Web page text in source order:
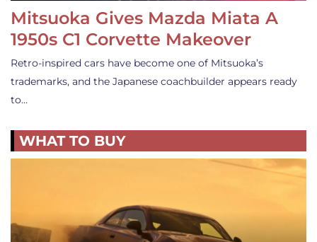
Mitsuoka Gives Mazda Miata A
1950s C1 Corvette Makeover
Retro-inspired cars have become one of Mitsuoka’s
trademarks, and the Japanese coachbuilder appears ready
to…
WHAT TO BUY